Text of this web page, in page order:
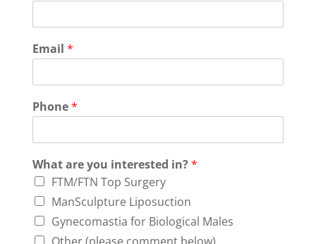
Email *
Phone*
What are you interested in?*
FTM/FTN Top Surgery
ManSculpture Liposuction
Gynecomastia for Biological Males